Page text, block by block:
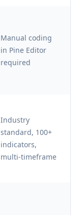
Manual coding
in Pine Editor
required
Industry
standard, 100+
indicators,
multi-timeframe